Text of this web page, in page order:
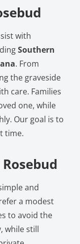
with
Southern
. From
the graveside
care. Families
one, while
Our goal is to
time.
and
a modest
to avoid the
while still